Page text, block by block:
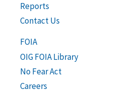
Reports
Contact Us
FOIA
OIG FOIA Library
No Fear Act
Careers